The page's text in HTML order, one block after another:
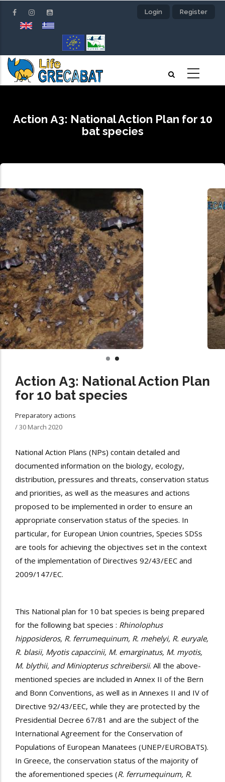
Login Register
Action Α3: National Action Plan for 10
bat species
Action Α3: National Action Plan
for 10 bat species
Preparatory actions
/30 March 2020
National Action Plans (NPs) contain detailed and
documented information on the biology, ecology,
distribution, pressures and threats, conservation status
and priorities, as well as the measures and actions
proposed to be implemented in order to ensure an
appropriate conservation status of the species. In
particular, for European Union countries, Species SDSs
are tools for achieving the objectives set in the context
of the implementation of Directives 92/43/EEC and
2009/147/EC.
This National plan for 10 bat species is being prepared
for the following bat species : Rhinolophus
hipposideros, R. ferrumequinum, R. mehelyi, R. euryale,
R. blasii, Myotis capaccinii, M. emarginatus, M. myotis,
M. blythii, and Miniopterus schreibersii. All the above-
mentioned species are included in Annex II of the Bern
and Bonn Conventions, as well as in Annexes II and IV of
Directive 92/43/EEC, while they are protected by the
Presidential Decree 67/81 and are the subject of the
International Agreement for the Conservation of
Populations of European Manatees (UNEP/EUROBATS).
In Greece, the conservation status of the majority of
the aforementioned species (R. ferrumequinum, R.